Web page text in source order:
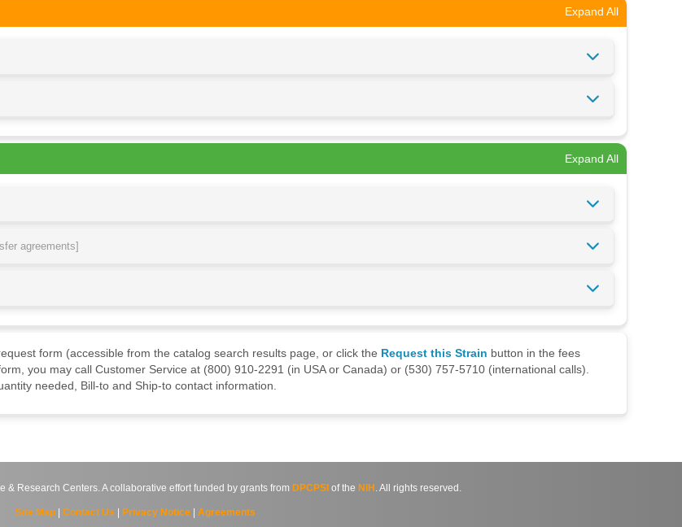
Expand All
Expand All
agreements]
form (accessible from the catalog search results page, or click the Request this Strain button in the fees
you may call Customer Service at (800) 910-2291 (in USA or Canada) or (530) 757-5710 (international calls).
needed, Bill-to and Ship-to contact information.
& Research Centers. A collaborative effort funded by grants from DPCPSI of the NIH . All rights reserved.
Site Map| Contact Us Privacy Notice| Agreements